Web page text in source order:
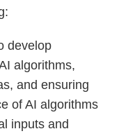
develop
algorithms,
and ensuring
of AI algorithms
inputs and